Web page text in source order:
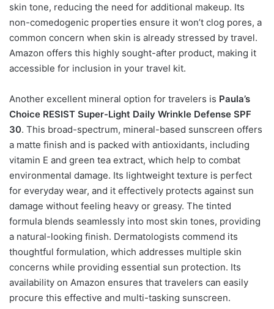
skin tone, reducing the need for additional makeup. Its
non-comedogenic properties ensure it won’t clog pores, a
common concern when skin is already stressed by travel.
Amazon offers this highly sought-after product, making it
accessible for inclusion in your travel kit.
Another excellent mineral option for travelers is Paula’s
Choice RESIST Super-Light Daily Wrinkle Defense SPF
30. This broad-spectrum, mineral-based sunscreen offers
a matte finish and is packed with antioxidants, including
vitamin E and green tea extract, which help to combat
environmental damage. Its lightweight texture is perfect
for everyday wear, and it effectively protects against sun
damage without feeling heavy or greasy. The tinted
formula blends seamlessly into most skin tones, providing
a natural-looking finish. Dermatologists commend its
thoughtful formulation, which addresses multiple skin
concerns while providing essential sun protection. Its
availability on Amazon ensures that travelers can easily
procure this effective and multi-tasking sunscreen.